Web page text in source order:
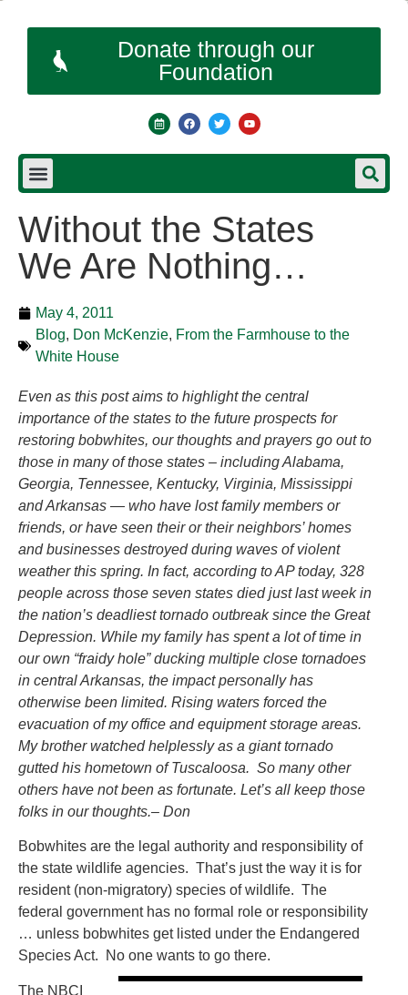
Donate through our
Foundation
Without the States
We Are Nothing…
May 4, 2011
Blog, Don McKenzie, From the Farmhouse to the
White House
Even as this post aims to highlight the central
importance of the states to the future prospects for
restoring bobwhites, our thoughts and prayers go out to
those in many of those states – including Alabama,
Georgia, Tennessee, Kentucky, Virginia, Mississippi
and Arkansas — who have lost family members or
friends, or have seen their or their neighbors’ homes
and businesses destroyed during waves of violent
weather this spring. In fact, according to AP today, 328
people across those seven states died just last week in
the nation’s deadliest tornado outbreak since the Great
Depression. While my family has spent a lot of time in
our own “fraidy hole” ducking multiple close tornadoes
in central Arkansas, the impact personally has
otherwise been limited. Rising waters forced the
evacuation of my office and equipment storage areas.
My brother watched helplessly as a giant tornado
gutted his hometown of Tuscaloosa. So many other
others have not been as fortunate. Let’s all keep those
folks in our thoughts.– Don
Bobwhites are the legal authority and responsibility of
the state wildlife agencies. That’s just the way it is for
resident (non-migratory) species of wildlife. The
federal government has no formal role or responsibility
… unless bobwhites get listed under the Endangered
Species Act. No one wants to go there.
The NBCI